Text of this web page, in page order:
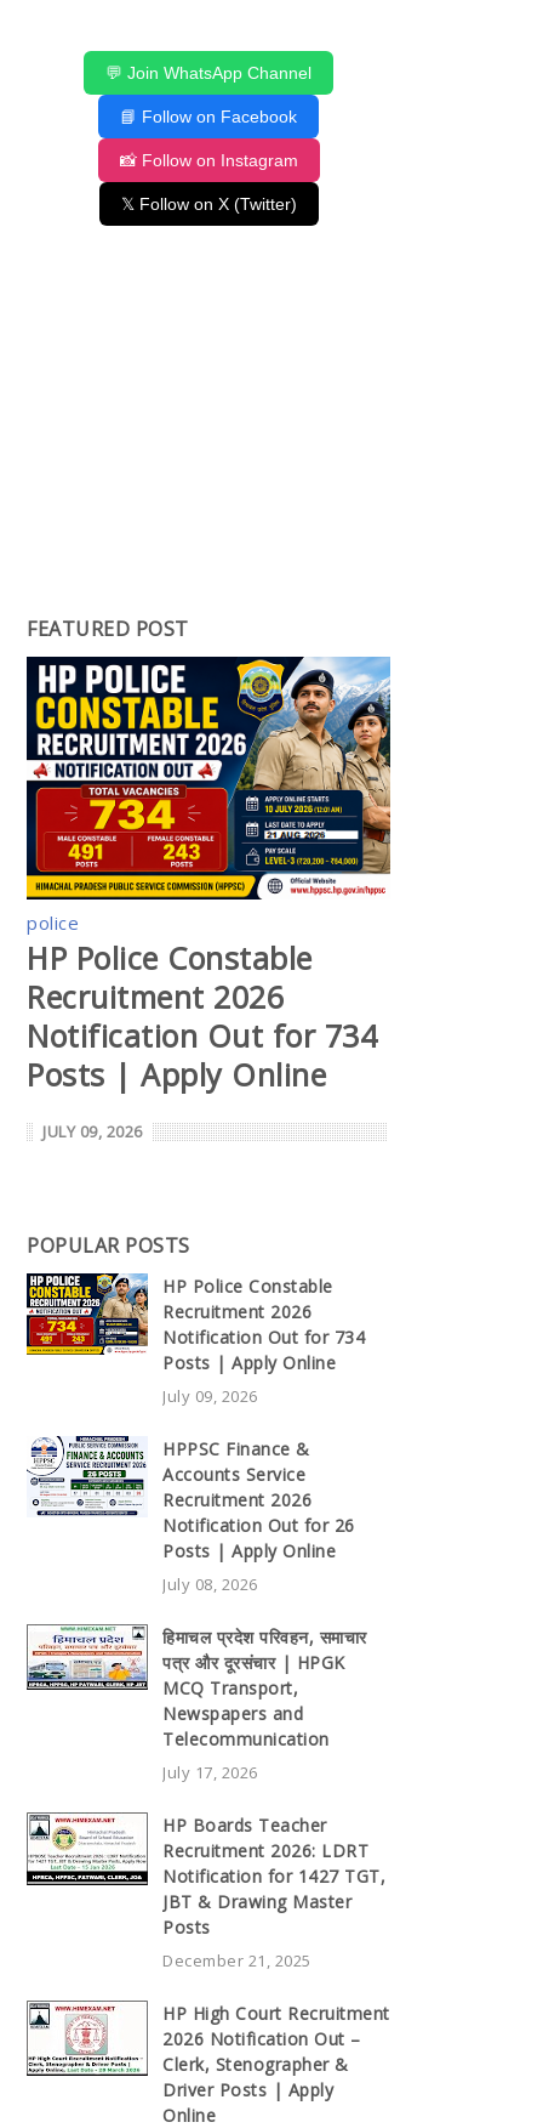
💬 Join WhatsApp Channel
📘 Follow on Facebook
📸 Follow on Instagram
𝕏 Follow on X (Twitter)
FEATURED POST
police
HP Police Constable
Recruitment 2026
Notification Out for 734
Posts | Apply Online
JULY 09, 2026
POPULAR POSTS
HP Police Constable
Recruitment 2026
Notification Out for 734
Posts | Apply Online
July 09, 2026
HPPSC Finance &
Accounts Service
Recruitment 2026
Notification Out for 26
Posts | Apply Online
July 08, 2026
हिमाचल प्रदेश परिवहन, समाचार
पत्र और दूरसंचार | HPGK
MCQ Transport,
Newspapers and
Telecommunication
July 17, 2026
HP Boards Teacher
Recruitment 2026: LDRT
Notification for 1427 TGT,
JBT & Drawing Master
Posts
December 21, 2025
HP High Court Recruitment
2026 Notification Out –
Clerk, Stenographer &
Driver Posts | Apply
Online